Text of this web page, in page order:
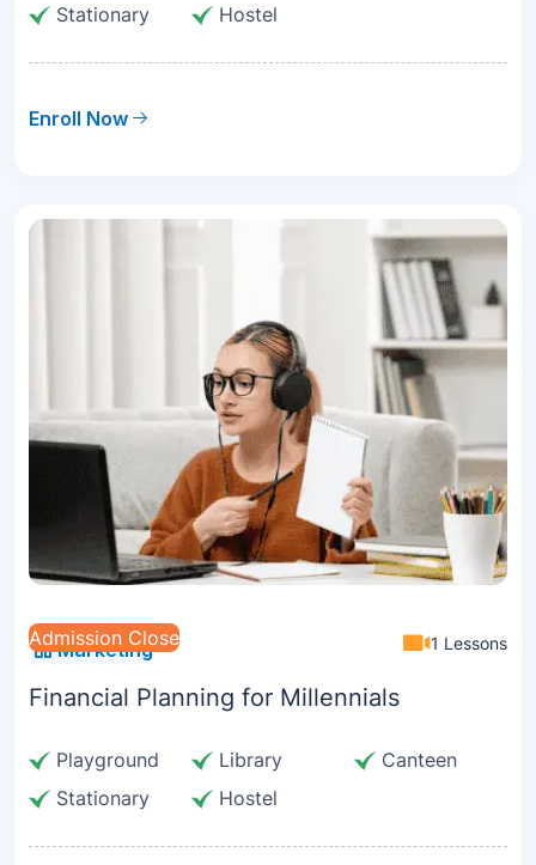
Stationary
Hostel
Enroll Now
Admission Close
Marketing 1 Lessons
Financial Planning for Millennials
Playground Library
Canteen
Stationary
Hostel